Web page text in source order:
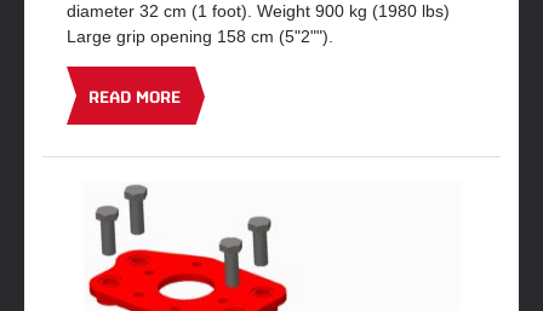
diameter 32 cm (1 foot). Weight 900 kg (1980 lbs)
Large grip opening 158 cm (5"2"").
READ MORE